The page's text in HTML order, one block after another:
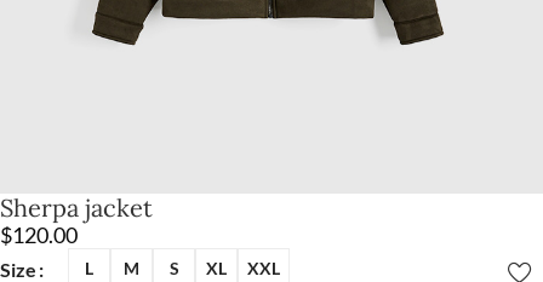
Sherpa jacket
$120.00
Size L M S XL XXL